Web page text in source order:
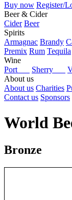
Buy now Register/
Beer & Cider
Cider Beer
Spirits
Armagnac Brandy
Premix Rum Tequila
Wine
Port
Sherry
About us
About us Charities
Contact us Sponsors
World
Bronze